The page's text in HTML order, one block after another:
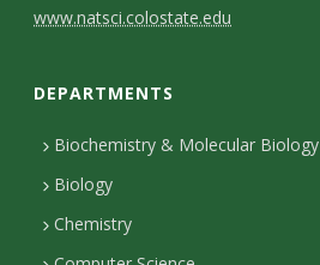
C
n
t
a
c
www.natsci.colostate.edu
DEPARTMENTS
Biochemistry & Molecular Biology
Biology
Chemistry